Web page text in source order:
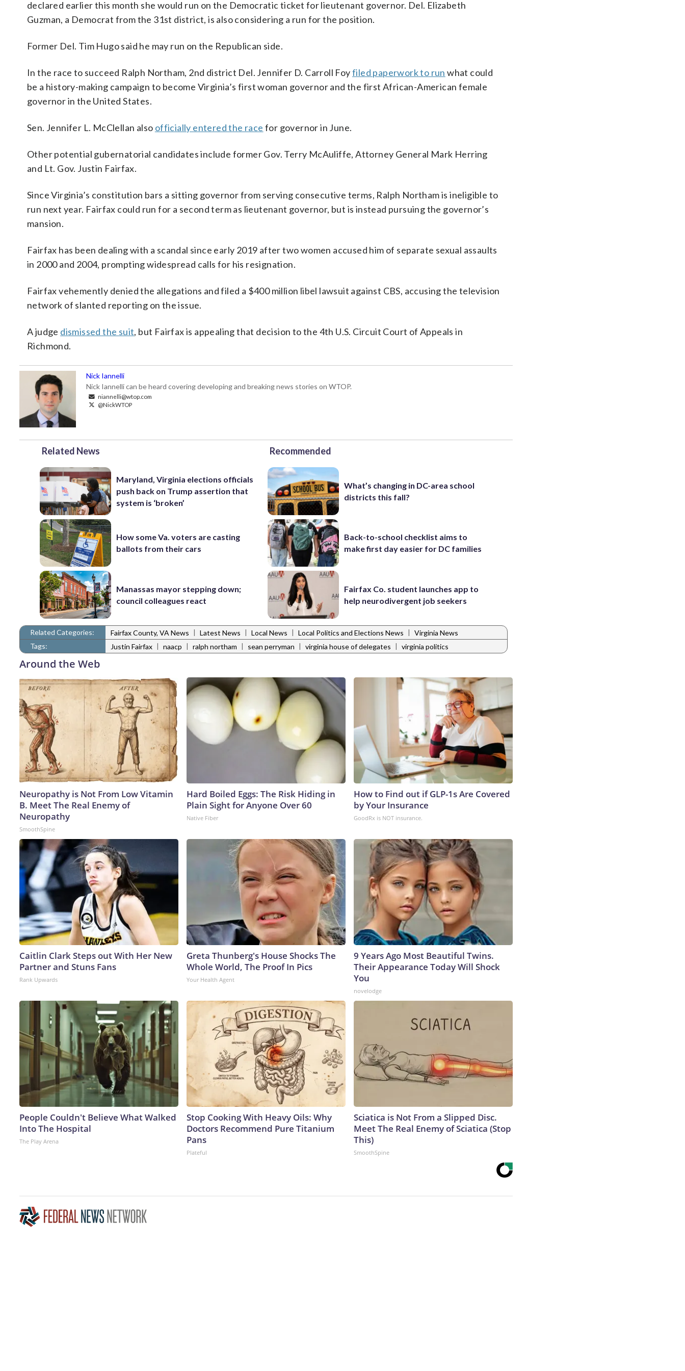
declared earlier this month she would run on the Democratic ticket for lieutenant governor. Del. Elizabeth
Guzman, a Democrat from the 31st district, is also considering a run for the position.
Former Del. Tim Hugo said he may run on the Republican side.
In the race to succeed Ralph Northam, 2nd district Del. Jennifer D. Carroll Foyfiled paperwork to run what could
be a history-making campaign to become Virginia’s first woman governor and the first African-American female
governor in the United States.
Sen. Jennifer L. McClellan also officially entered the race for governor in June.
Other potential gubernatorial candidates include former Gov. Terry McAuliffe, Attorney General Mark Herring
and Lt. Gov. Justin Fairfax.
Since Virginia’s constitution bars a sitting governor from serving consecutive terms, Ralph Northam is ineligible to
run next year. Fairfax could run for a second term as lieutenant governor, but is instead pursuing the governor’s
mansion.
Fairfax has been dealing with a scandal since early 2019 after two women accused him of separate sexual assaults
in 2000 and 2004, prompting widespread calls for his resignation.
Fairfax vehemently denied the allegations and filed a $400 million libel lawsuit against CBS, accusing the television
network of slanted reporting on the issue.
A judge dismissed the suit, but Fairfax is appealing that decision to the 4th U.S. Circuit Court of Appeals in
Richmond.
Nick Iannelli
Nick Iannelli can be heard covering developing and breaking news stories on WTOP.
niannelli@wtop.com
@NickWTOP
Related News
Maryland, Virginia elections officials
push back on Trump assertion that
system is ‘broken’
How some Va. voters are casting
ballots from their cars
Manassas mayor stepping down;
council colleagues react
Recommended
What’s changing in DC-area school
districts this fall?
Back-to-school checklist aims to
make first day easier for DC families
Fairfax Co. student launches app to
help neurodivergent job seekers
Related Categories: Fairfax County, VA News | Latest News | Local News | Local Politics and Elections News | Virginia News
Tags:
Justin Fairfax | naacp | ralph northam | sean perryman | virginia house of delegates | virginia politics
Around the Web
Neuropathy is Not From Low Vitamin
B. Meet The Real Enemy of
Neuropathy
SmoothSpine
Hard Boiled Eggs: The Risk Hiding in
Plain Sight for Anyone Over 60
Native Fiber
How to Find out if GLP-1s Are Covered
by Your Insurance
GoodRx is NOT insurance.
Caitlin Clark Steps out With Her New
Partner and Stuns Fans
Rank Upwards
Greta Thunberg's House Shocks The
Whole World, The Proof In Pics
Your Health Agent
9 Years Ago Most Beautiful Twins.
Their Appearance Today Will Shock
You
novelodge
People Couldn't Believe What Walked
Into The Hospital
The Play Arena
Stop Cooking With Heavy Oils: Why
Doctors Recommend Pure Titanium
Pans
Plateful
Sciatica is Not From a Slipped Disc.
Meet The Real Enemy of Sciatica (Stop
This)
SmoothSpine